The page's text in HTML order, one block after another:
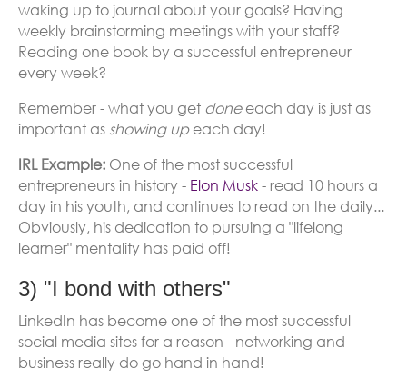
waking up to journal about your goals? Having
weekly brainstorming meetings with your staff?
Reading one book by a successful entrepreneur
every week?
Remember - what you get doneeach day is just as
important as showing upeach day!
IRL Example: One of the most successful
entrepreneurs in history - Elon Musk - read 10 hours a
day in his youth, and continues to read on the daily...
Obviously, his dedication to pursuing a "lifelong
learner" mentality has paid off!
3) "I bond with others"
LinkedIn has become one of the most successful
social media sites for a reason - networking and
business really do go hand in hand!